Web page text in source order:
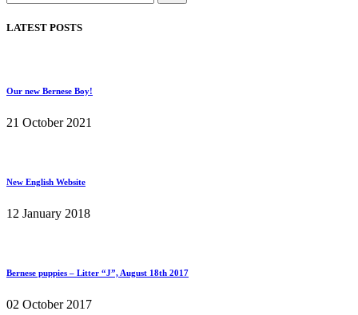
LATEST POSTS
Our new Bernese Boy!
21 October 2021
New English Website
12 January 2018
Bernese puppies – Litter “J”, August 18th 2017
02 October 2017